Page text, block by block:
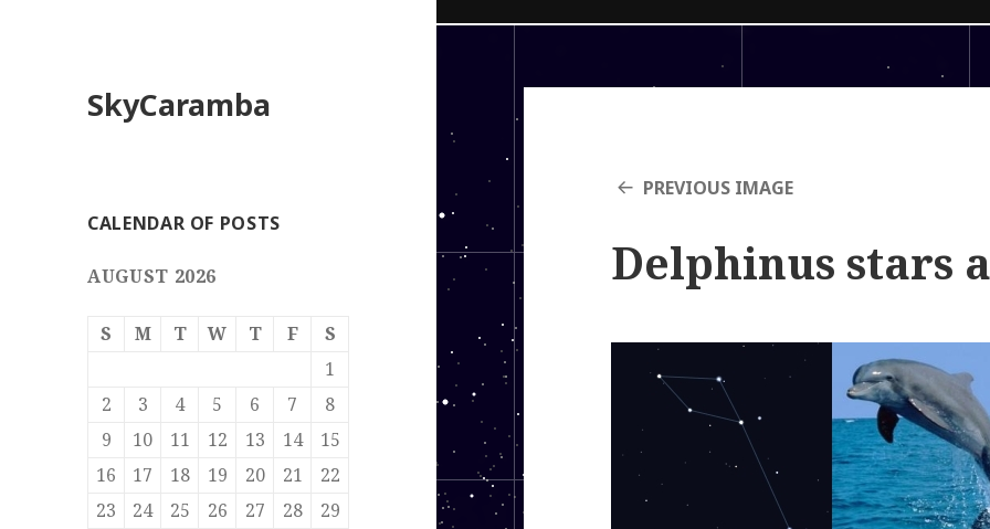
SkyCaramba
CALENDAR OF POSTS
AUGUST 2026
S M T W T F
S
1
2
3 4 5 6 7
8
9
10 11 12 13 14
15
16
17 18 19 20 21
22
23
24 25 26 27 28
29
PREVIOUS IMAGE
Delphinus stars